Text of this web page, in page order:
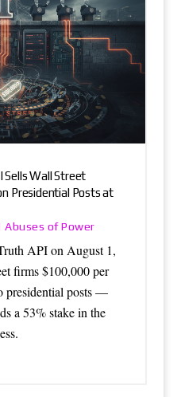
Sells Wall Street
Presidential Posts at
Abuses of Power
API on August 1,
firms $100,000 per
presidential posts —
a 53% stake in the